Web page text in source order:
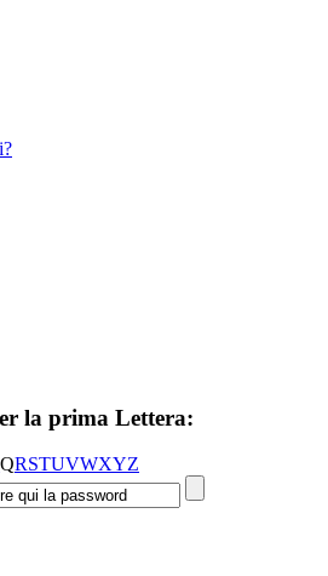
la prima Lettera:
QRSTUVWXYZ